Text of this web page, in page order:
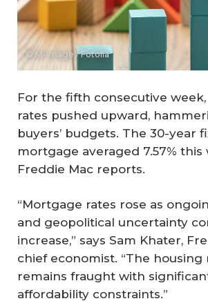
© M-image / Fotolia
For the fifth consecutive
rates pushed upward,
buyers’ budgets. The 30-year
mortgage averaged 7.57% this
Freddie Mac reports.
“Mortgage rates rose as
and geopolitical uncertainty
increase,” says Sam Khater,
chief economist. “The
remains fraught with
affordability constraints.”